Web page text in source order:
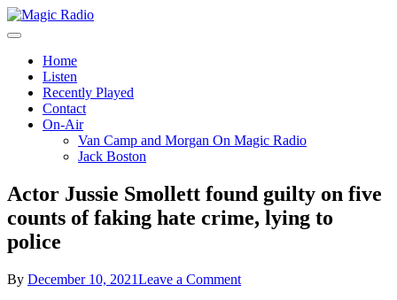
Skip
to
Magic Radio
Home
Listen
Recently Played
Contact
On-Air
Van Camp and Morgan On Magic Radio
Jack Boston
Actor Jussie Smollett found guilty on five
counts of faking hate crime, lying to
police
By December 10, 2021Leave a Commenton